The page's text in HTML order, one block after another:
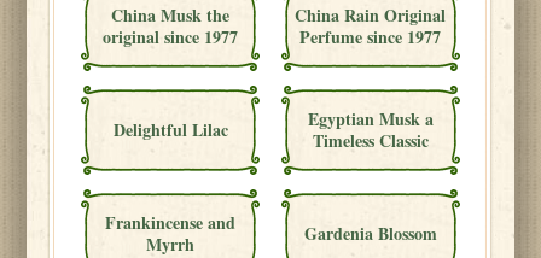
China Musk the
original since 1977
China Rain Original
Perfume since 1977
Delightful Lilac
Egyptian Musk a
Timeless Classic
Frankincense and
Myrrh
Gardenia Blossom